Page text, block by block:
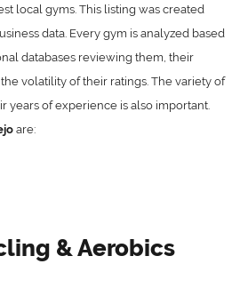
local gyms. This listing was created
data. Every gym is analyzed based
databases reviewing them, their
volatility of their ratings. The variety of
years of experience is also important.
are:
& Aerobics